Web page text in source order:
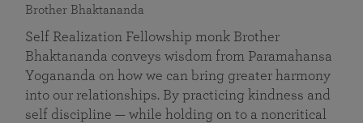
Brother Bhaktananda
Self Realization Fellowship monk Brother
Bhaktananda conveys wisdom from Paramahansa
Yogananda on how we can bring greater harmony
into our relationships. By practicing kindness and
self discipline — while holding on to a noncritical